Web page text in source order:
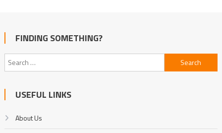
FINDING SOMETHING?
Search
for:
USEFUL LINKS
About Us